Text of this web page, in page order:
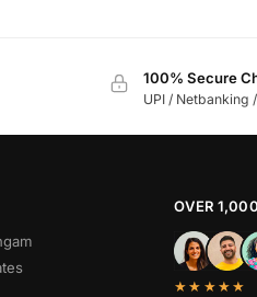
100% Secure
UPI / Netbanking
OVER
★★★★★